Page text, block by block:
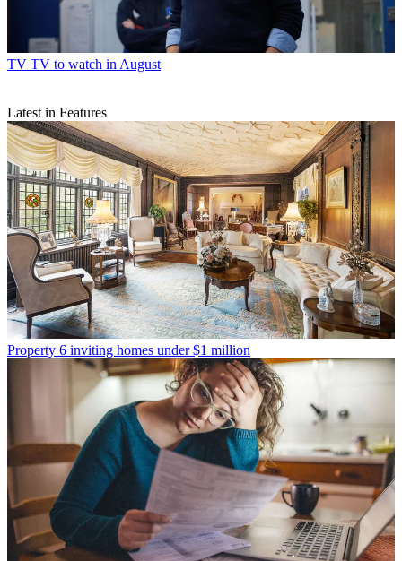
TV TV to watch in August
Latest in Features
Property 6 inviting homes under $1 million